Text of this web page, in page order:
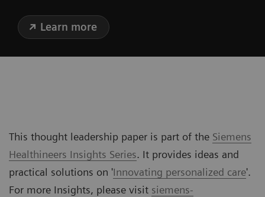
Learn more
This thought leadership paper is part of the Siemens
Healthineers Insights Series. It provides ideas and
practical solutions on 'Innovating personalized care'.
For more Insights, please visit siemens-